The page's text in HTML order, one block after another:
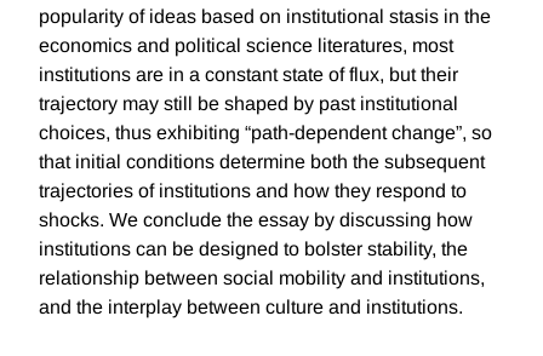
popularity of ideas based on institutional stasis in the
economics and political science literatures, most
institutions are in a constant state of flux, but their
trajectory may still be shaped by past institutional
choices, thus exhibiting “path-dependent change”, so
that initial conditions determine both the subsequent
trajectories of institutions and how they respond to
shocks. We conclude the essay by discussing how
institutions can be designed to bolster stability, the
relationship between social mobility and institutions,
and the interplay between culture and institutions.